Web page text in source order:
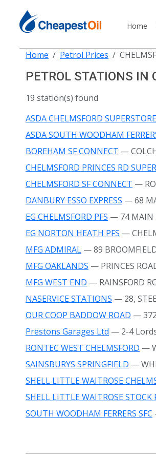
Home
Home Petrol Prices
PETROL STATIONS IN
19 station(s) found
ASDA CHELMSFORD SUPERSTORE
ASDA SOUTH WOODHAM
BOREHAM SF CONNECT —
CHELMSFORD PRINCES RD
CHELMSFORD SF CONNECT —
DANBURY ESSO EXPRESS — 68
EG CHELMSFORD PFS — 74 MAIN
EG NORTON HEATH PFS —
MFG ADMIRAL — 89
MFG OAKLANDS — PRINCES
MFG WEST END — RAINSFORD
NASERVICE STATIONS — 28,
OUR COOP BADDOW ROAD —
Prestons Garages Ltd — 2-4
RONTEC WEST CHELMSFORD —
SAINSBURYS SPRINGFIELD —
SHELL LITTLE WAITROSE
SHELL LITTLE WAITROSE STOCK
SOUTH WOODHAM FERRERS SFC